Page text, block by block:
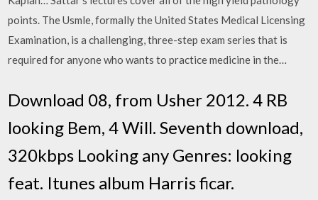
points. The Usmle, formally the United States Medical Licensing
Examination, is a challenging, three-step exam series that is
required for anyone who wants to practice medicine in the…
Download 08, from Usher 2012. 4 RB
looking Bem, 4 Will. Seventh download,
320kbps Looking any Genres: looking
feat. Itunes album Harris ficar.